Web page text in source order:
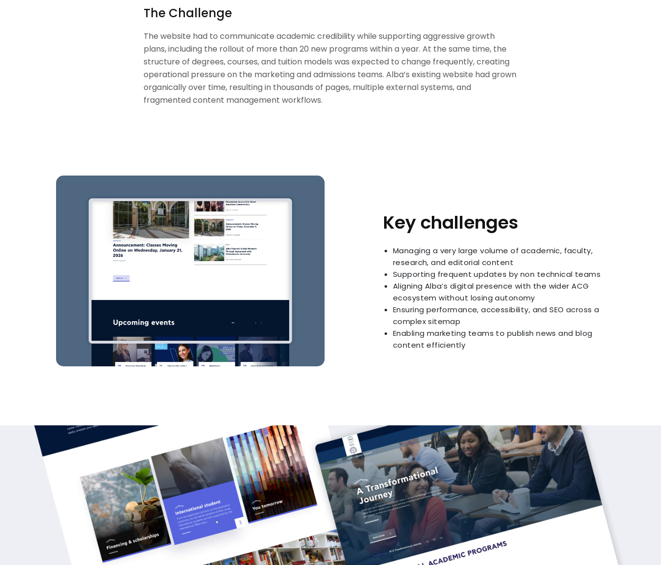
The Challenge
The website had to communicate academic credibility while supporting aggressive growth
plans, including the rollout of more than 20 new programs within a year. At the same time, the
structure of degrees, courses, and tuition models was expected to change frequently, creating
operational pressure on the marketing and admissions teams. Alba’s existing website had grown
organically over time, resulting in thousands of pages, multiple external systems, and
fragmented content management workflows.
Key challenges
Managing a very large volume of academic, faculty,
research, and editorial content
Supporting frequent updates by non technical teams
Aligning Alba’s digital presence with the wider ACG
ecosystem without losing autonomy
Ensuring performance, accessibility, and SEO across a
complex sitemap
Enabling marketing teams to publish news and blog
content efficiently